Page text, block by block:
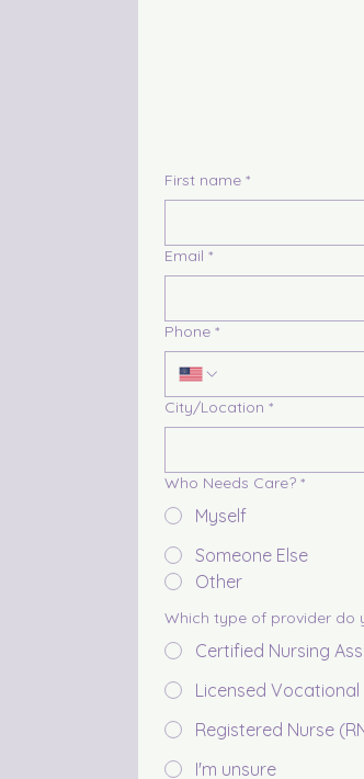
First name *
Email *
Phone *
City/Location *
Who Needs Care? *
Myself
Someone Else
Other
Which type of provider do
Certified Nursing
Licensed Vocational
Registered Nurse
I'm unsure